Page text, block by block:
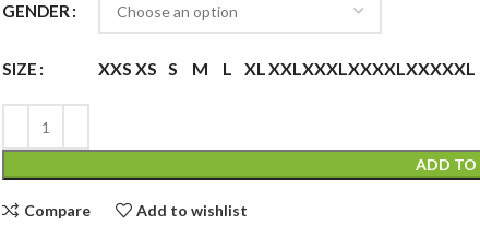
GENDER
SIZE XXS XS S M L XLXXLXXXLXXXXLXXXXXL
ADD TO
Compare Add to wishlist